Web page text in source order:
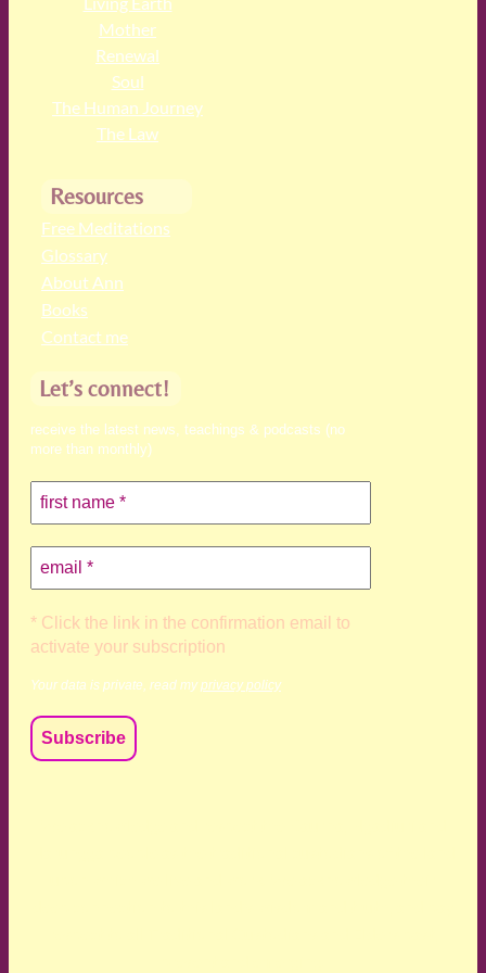
Mother
Renewal
Soul
The Human Journey
The Law
Resources
Free Meditations
Glossary
About Ann
Books
Contact me
Let’s connect!
receive the latest news, teachings & podcasts (no
more than monthly)
* Click the link in the confirmation email to
activate your subscription
Your data is private, read my privacy policy